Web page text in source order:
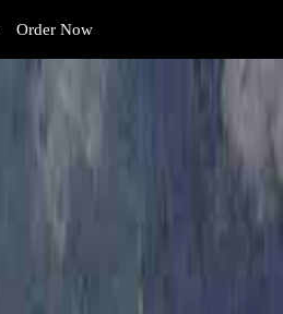
Order Now